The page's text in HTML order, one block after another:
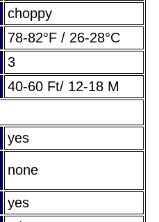
choppy
78-82°F / 26-28°C
3
40-60 Ft/ 12-18 M
yes
none
yes